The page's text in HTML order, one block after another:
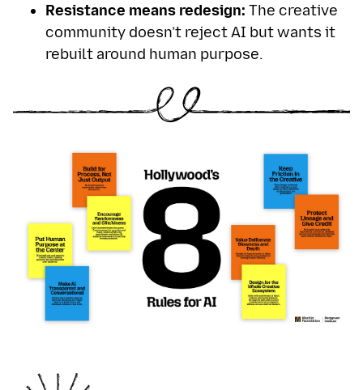
Resistance means redesign: The creative
community doesn’t reject AI but wants it
rebuilt around human purpose.